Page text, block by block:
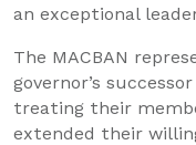
an exceptional
The MACBAN
governor’s
treating their
extended their